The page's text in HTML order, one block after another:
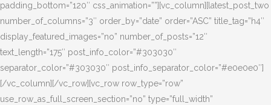
padding_bottom=”120″ css_animation=””][vc_column][latest_post_two
number_of_columns=”3″ order_by=”date” order=”ASC” title_tag=”h4″
display_featured_images=”no” number_of_posts=”12″
text_length=”175″ post_info_color=”#303030″
separator_color=”#303030″ post_info_separator_color=”#e0e0e0″]
[/vc_column][/vc_row][vc_row row_type=”row”
use_row_as_full_screen_section=”no” type=”full_width”